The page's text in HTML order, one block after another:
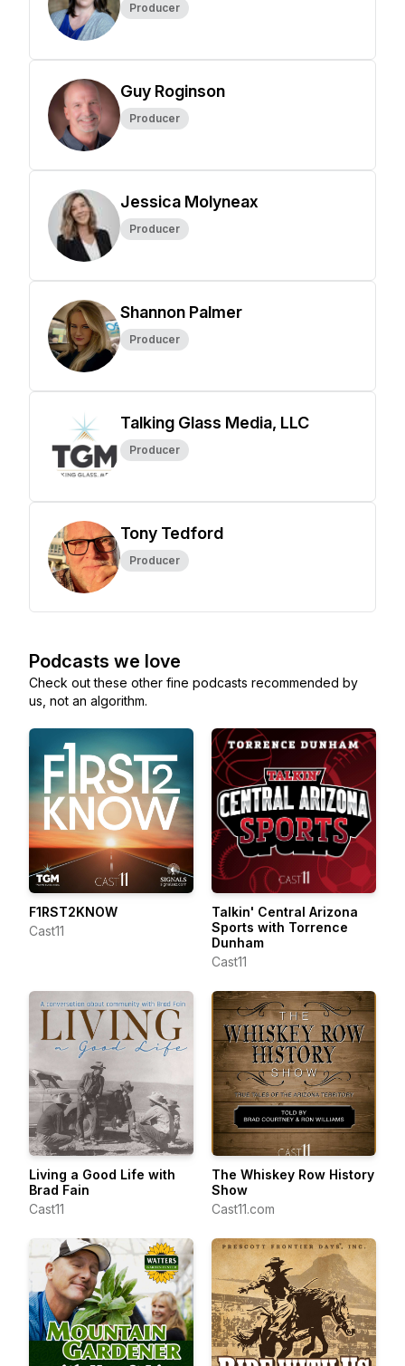
Producer
Guy Roginson
Producer
Jessica Molyneax
Producer
Shannon Palmer
Producer
Talking Glass Media, LLC
Producer
Tony Tedford
Producer
Podcasts we love
Check out these other fine podcasts recommended by
us, not an algorithm.
F1RST2KNOW
Cast11
Talkin' Central Arizona
Sports with Torrence
Dunham
Cast11
Living a Good Life with
Brad Fain
Cast11
The Whiskey Row History
Show
Cast11.com